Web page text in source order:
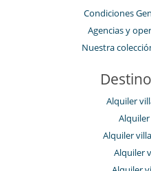
Condiciones
Agencias y
Nuestra
Alquiler
Alquiler
Alquiler